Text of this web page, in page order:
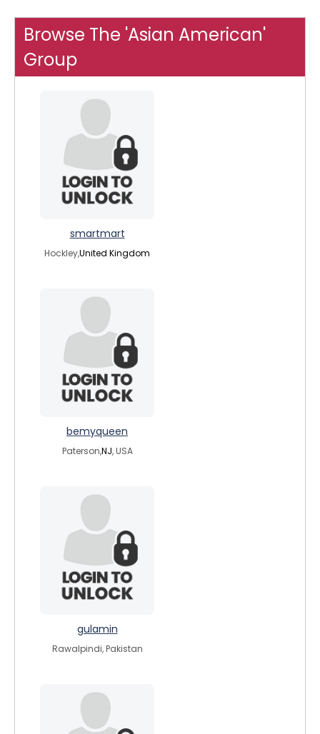
Browse The 'Asian American'
Group
smartmart
Hockley,United Kingdom
bemyqueen
Paterson,NJ, USA
gulamin
Rawalpindi, Pakistan